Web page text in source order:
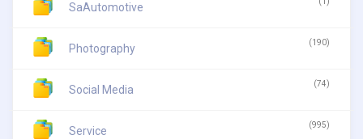
SaAutomotive
Photography (190)
Social Media (74)
Service (995)